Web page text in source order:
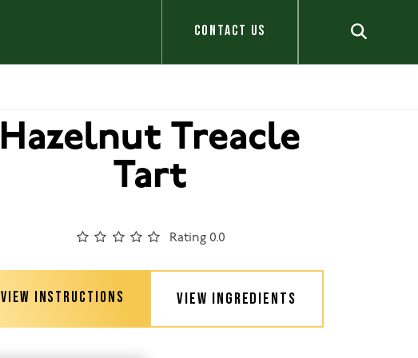
CONTACT US
Hazelnut Treacle
Tart
Rating 0.0
VIEW INSTRUCTIONS VIEW INGREDIENTS